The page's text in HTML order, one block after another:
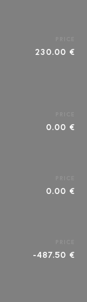
230.00 €
0.00 €
0.00 €
-487.50 €